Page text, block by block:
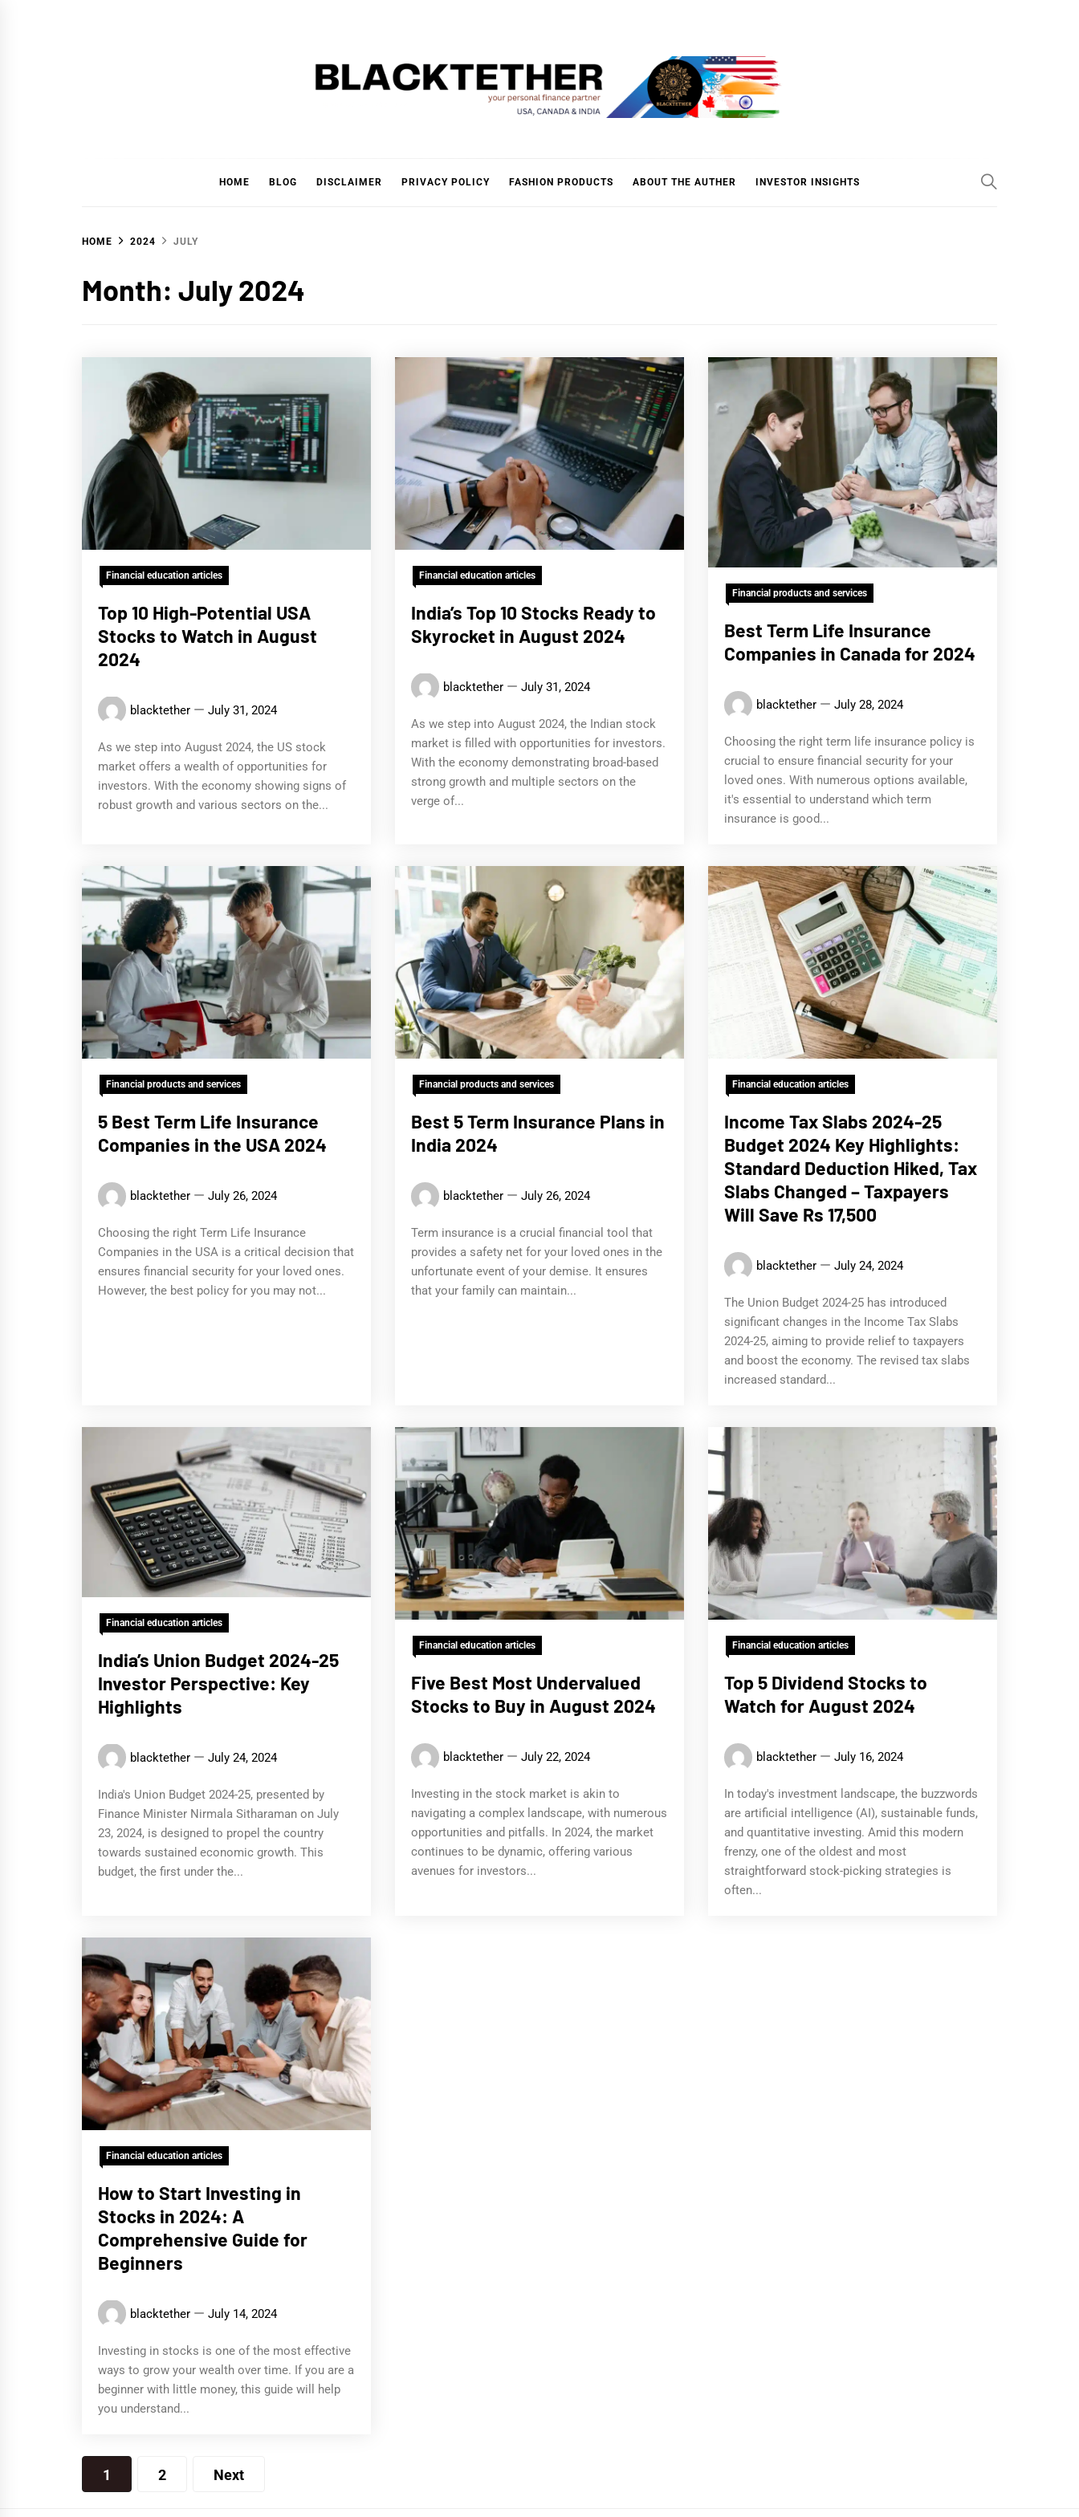
BLACKTETHER
HOME BLOG DISCLAIMER PRIVACY POLICY FASHION PRODUCTS ABOUT THE AUTHER INVESTOR INSIGHTS
HOME 2024 JULY
Month: July 2024
Financial education articles
Top 10 High-Potential USA
Stocks to Watch in August
2024
blacktether July 31, 2024
As we step into August 2024, the US stock
market offers a wealth of opportunities for
investors. With the economy showing signs of
robust growth and various sectors on the...
Financial education articles
India’s Top 10 Stocks Ready to
Skyrocket in August 2024
blacktether July 31, 2024
As we step into August 2024, the Indian stock
market is filled with opportunities for investors.
With the economy demonstrating broad-based
strong growth and multiple sectors on the
verge of...
Financial products and services
Best Term Life Insurance
Companies in Canada for 2024
blacktether July 28, 2024
Choosing the right term life insurance policy is
crucial to ensure financial security for your
loved ones. With numerous options available,
it's essential to understand which term
insurance is good...
Financial products and services
5 Best Term Life Insurance
Companies in the USA 2024
blacktether July 26, 2024
Choosing the right Term Life Insurance
Companies in the USA is a critical decision that
ensures financial security for your loved ones.
However, the best policy for you may not...
Financial products and services
Best 5 Term Insurance Plans in
India 2024
blacktether July 26, 2024
Term insurance is a crucial financial tool that
provides a safety net for your loved ones in the
unfortunate event of your demise. It ensures
that your family can maintain...
Financial education articles
Income Tax Slabs 2024-25
Budget 2024 Key Highlights:
Standard Deduction Hiked, Tax
Slabs Changed – Taxpayers
Will Save Rs 17,500
blacktether July 24, 2024
The Union Budget 2024-25 has introduced
significant changes in the Income Tax Slabs
2024-25, aiming to provide relief to taxpayers
and boost the economy. The revised tax slabs
increased standard...
Financial education articles
India’s Union Budget 2024-25
Investor Perspective: Key
Highlights
blacktether July 24, 2024
India's Union Budget 2024-25, presented by
Finance Minister Nirmala Sitharaman on July
23, 2024, is designed to propel the country
towards sustained economic growth. This
budget, the first under the...
Financial education articles
Five Best Most Undervalued
Stocks to Buy in August 2024
blacktether July 22, 2024
Investing in the stock market is akin to
navigating a complex landscape, with numerous
opportunities and pitfalls. In 2024, the market
continues to be dynamic, offering various
avenues for investors...
Financial education articles
Top 5 Dividend Stocks to
Watch for August 2024
blacktether July 16, 2024
In today's investment landscape, the buzzwords
are artificial intelligence (AI), sustainable funds,
and quantitative investing. Amid this modern
frenzy, one of the oldest and most
straightforward stock-picking strategies is
often...
Financial education articles
How to Start Investing in
Stocks in 2024: A
Comprehensive Guide for
Beginners
blacktether July 14, 2024
Investing in stocks is one of the most effective
ways to grow your wealth over time. If you are a
beginner with little money, this guide will help
you understand...
Posts
pagination
1 2 Next